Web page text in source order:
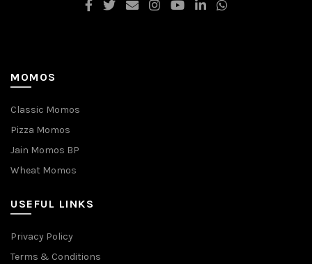
MOMOS
Classic Momos
Pizza Momos
Jain Momos BP
Wheat Momos
USEFUL LINKS
Privacy Policy
Terms & Conditions